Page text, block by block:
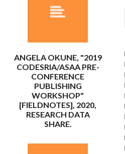
ANGELA OKUNE, "2019
CODESRIA/ASAA PRE-
CONFERENCE
PUBLISHING
WORKSHOP"
[FIELDNOTES], 2020,
RESEARCH DATA
SHARE.